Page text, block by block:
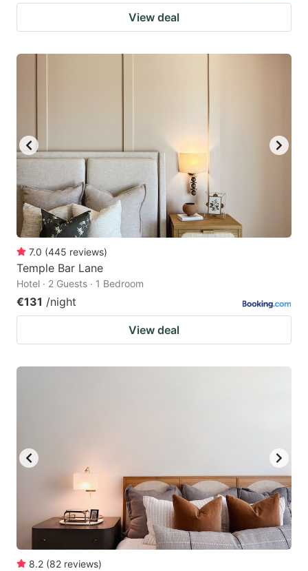
View deal
7.0 (445 reviews)
Temple Bar Lane
Hotel · 2 Guests · 1 Bedroom
€131 /night
View deal
8.2 (82 reviews)